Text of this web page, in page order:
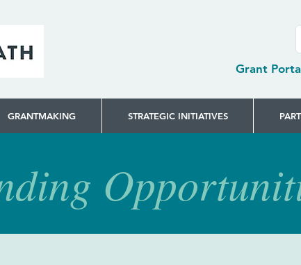
Grant Portal
GRANTMAKING STRATEGIC INITIATIVES